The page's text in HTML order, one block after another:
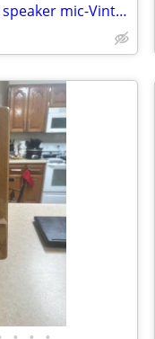
GM 123A CB Radio-Original speaker mic-Vintage RARE! Perfect Condition.